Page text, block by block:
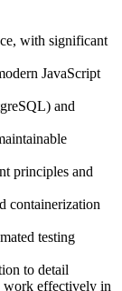
with significant
JavaScript
and
principles and
containerization
testing
to detail
work effectively in